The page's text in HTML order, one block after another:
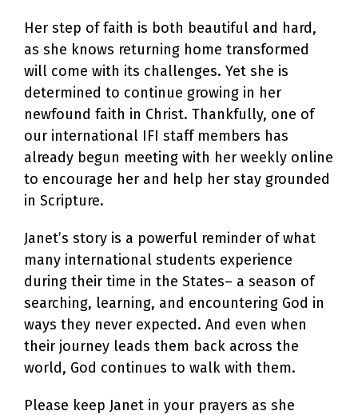
Her step of faith is both beautiful and hard,
as she knows returning home transformed
will come with its challenges. Yet she is
determined to continue growing in her
newfound faith in Christ. Thankfully, one of
our international IFI staff members has
already begun meeting with her weekly online
to encourage her and help her stay grounded
in Scripture.
Janet’s story is a powerful reminder of what
many international students experience
during their time in the States– a season of
searching, learning, and encountering God in
ways they never expected. And even when
their journey leads them back across the
world, God continues to walk with them.
Please keep Janet in your prayers as she